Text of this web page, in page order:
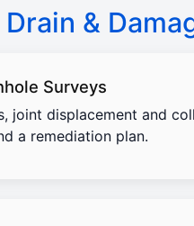
&
Surveys
joint displacement and
a remediation plan.